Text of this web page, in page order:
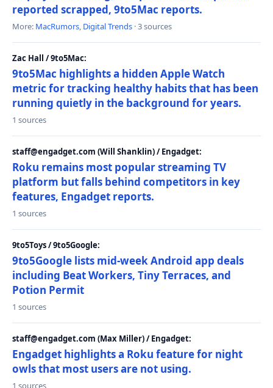
reported scrapped, 9to5Mac reports.
More: MacRumors, Digital Trends · 3 sources
Zac Hall / 9to5Mac:
9to5Mac highlights a hidden Apple Watch
metric for tracking healthy habits that has been
running quietly in the background for years.
1 sources
staff@engadget.com (Will Shanklin) / Engadget:
Roku remains most popular streaming TV
platform but falls behind competitors in key
features, Engadget reports.
1 sources
9to5Toys / 9to5Google:
9to5Google lists mid-week Android app deals
including Beat Workers, Tiny Terraces, and
Potion Permit
1 sources
staff@engadget.com (Max Miller) / Engadget:
Engadget highlights a Roku feature for night
owls that most users are not using.
1 sources